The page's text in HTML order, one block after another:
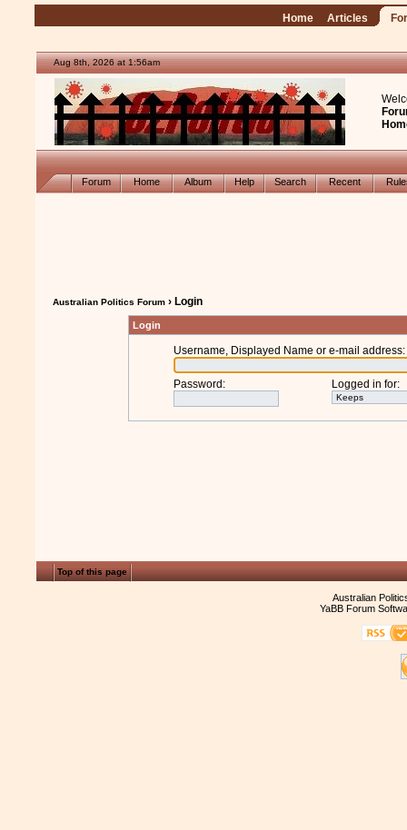
Home Articles
Aug 8th, 2026 at 1:56am
Forum Home Album Help Search Recent
Australian Politics Forum › Login
Login
Username, Displayed Name or e-mail address:
Password : Logged in for:
Top of this page
Australian
YaBB Forum